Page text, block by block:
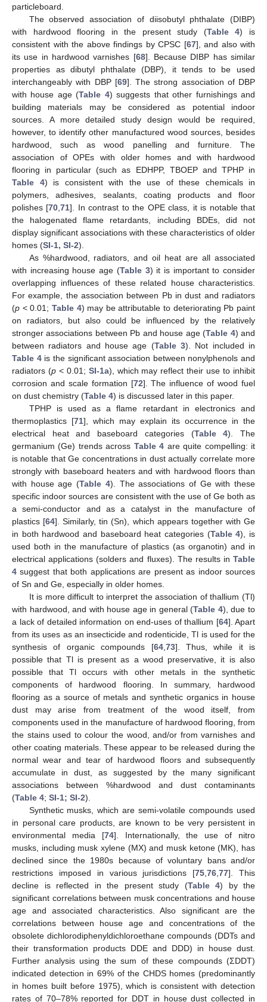
particleboard.
The observed association of diisobutyl phthalate (DIBP)
with hardwood flooring in the present study (Table 4) is
consistent with the above findings by CPSC [67], and also with
its use in hardwood varnishes [68]. Because DIBP has similar
properties as dibutyl phthalate (DBP), it tends to be used
interchangeably with DBP [69]. The strong association of DBP
with house age (Table 4) suggests that other furnishings and
building materials may be considered as potential indoor
sources. A more detailed study design would be required,
however, to identify other manufactured wood sources, besides
hardwood, such as wood panelling and furniture. The
association of OPEs with older homes and with hardwood
flooring in particular (such as EDHPP, TBOEP and TPHP in
Table 4) is consistent with the use of these chemicals in
polymers, adhesives, sealants, coating products and floor
polishes [70 ,71]. In contrast to the OPE class, it is notable that
the halogenated flame retardants, including BDEs, did not
display significant associations with these characteristics of older
homes (SI-1, SI-2).
As %hardwood, radiators, and oil heat are all associated
with increasing house age (Table 3) it is important to consider
overlapping influences of these related house characteristics.
For example, the association between Pb in dust and radiators
(p < 0.01; Table 4) may be attributable to deteriorating Pb paint
on radiators, but also could be influenced by the relatively
stronger associations between Pb and house age (Table 4) and
between radiators and house age (Table 3). Not included in
Table 4is the significant association between nonylphenols and
radiators (p< 0.01; SI-1a), which may reflect their use to inhibit
corrosion and scale formation [72]. The influence of wood fuel
on dust chemistry (Table 4) is discussed later in this paper.
TPHP is used as a flame retardant in electronics and
thermoplastics [71], which may explain its occurrence in the
electrical heat and baseboard categories (Table 4). The
germanium (Ge) trends across Table 4 are quite compelling: it
is notable that Ge concentrations in dust actually correlate more
strongly with baseboard heaters and with hardwood floors than
with house age (Table 4). The associations of Ge with these
specific indoor sources are consistent with the use of Ge both as
a semi-conductor and as a catalyst in the manufacture of
plastics [64]. Similarly, tin (Sn), which appears together with Ge
in both hardwood and baseboard heat categories (Table 4), is
used both in the manufacture of plastics (as organotin) and in
electrical applications (solders and fluxes). The results in Table
4 suggest that both applications are present as indoor sources
of Sn and Ge, especially in older homes.
It is more difficult to interpret the association of thallium (Tl)
with hardwood, and with house age in general (Table 4), due to
a lack of detailed information on end-uses of thallium [64]. Apart
from its uses as an insecticide and rodenticide, Tl is used for the
synthesis of organic compounds [64, 73]. Thus, while it is
possible that Tl is present as a wood preservative, it is also
possible that Tl occurs with other metals in the synthetic
components of hardwood flooring. In summary, hardwood
flooring as a source of metals and synthetic organics in house
dust may arise from treatment of the wood itself, from
components used in the manufacture of hardwood flooring, from
the stains used to colour the wood, and/or from varnishes and
other coating materials. These appear to be released during the
normal wear and tear of hardwood floors and subsequently
accumulate in dust, as suggested by the many significant
associations between %hardwood and dust contaminants
(Table 4; SI-1; SI-2).
Synthetic musks, which are semi-volatile compounds used
in personal care products, are known to be very persistent in
environmental media [74]. Internationally, the use of nitro
musks, including musk xylene (MX) and musk ketone (MK), has
declined since the 1980s because of voluntary bans and/or
restrictions imposed in various jurisdictions [75 ,76 ,77]. This
decline is reflected in the present study (Table 4) by the
significant correlations between musk concentrations and house
age and associated characteristics. Also significant are the
correlations between house age and concentrations of the
obsolete dichlorodiphenyldichloroethane compounds (DDTs and
their transformation products DDE and DDD) in house dust.
Further analysis using the sum of these compounds (ΣDDT)
indicated detection in 69% of the CHDS homes (predominantly
in homes built before 1975), which is consistent with detection
rates of 70–78% reported for DDT in house dust collected in